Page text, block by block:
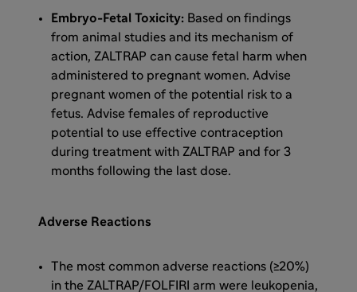
Embryo-Fetal Toxicity: Based on findings
from animal studies and its mechanism of
action, ZALTRAP can cause fetal harm when
administered to pregnant women. Advise
pregnant women of the potential risk to a
fetus. Advise females of reproductive
potential to use effective contraception
during treatment with ZALTRAP and for 3
months following the last dose.
Adverse Reactions
The most common adverse reactions (≥20%)
in the ZALTRAP/FOLFIRI arm were leukopenia,